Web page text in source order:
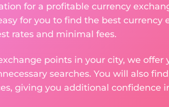
for a profitable currency
for you to find the best currency
rates and minimal fees.
points in your city, we
searches. You will also
giving you additional confidence